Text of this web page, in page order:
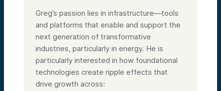
Greg’s passion lies in infrastructure—tools
and platforms that enable and support the
next generation of transformative
industries, particularly in energy. He is
particularly interested in how foundational
technologies create ripple effects that
drive growth across: